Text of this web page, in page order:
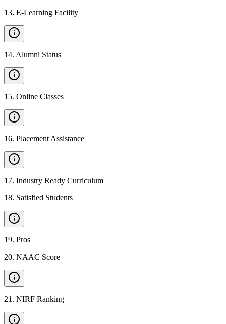
13. E-Learning Facility
14. Alumni Status
15. Online Classes
16. Placement Assistance
17. Industry Ready Curriculum
18. Satisfied Students
19. Pros
20. NAAC Score
21 . NIRF Ranking